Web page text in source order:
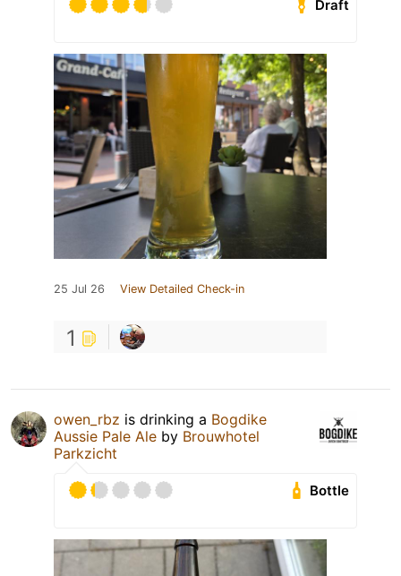
Draft
25 Jul 26 View Detailed Check-in
1
owen_rbz is drinking a Bogdike
Aussie Pale Ale by Brouwhotel
Parkzicht
Bottle